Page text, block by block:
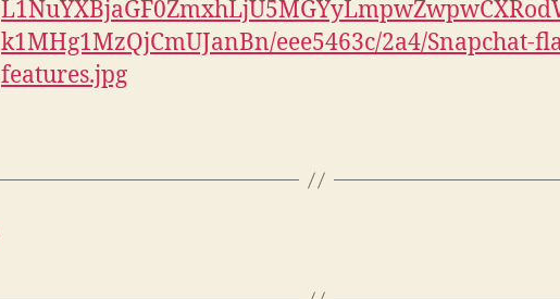
k1MHg1MzQjCmUJanBn/eee5463c/2a4/Snapchat-
features.jpg